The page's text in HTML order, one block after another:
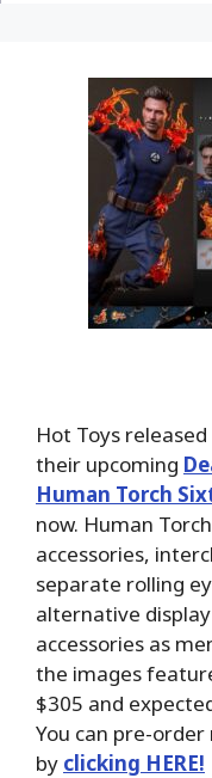
Hot Toys
their upcoming
Human Torch
now. Human
accessories,
separate rolling
alternative
accessories as
the images
$305 and
You can pre-order
by clicking HERE!